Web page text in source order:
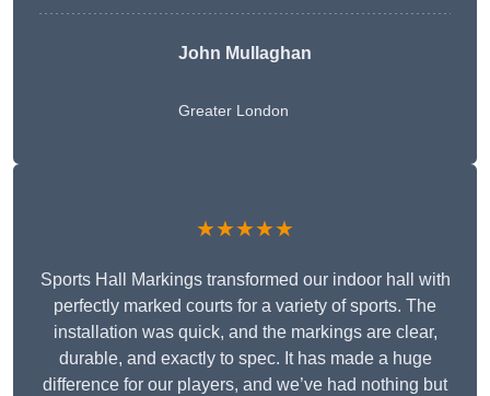
John Mullaghan
Greater London
★★★★★
Sports Hall Markings transformed our indoor hall with
perfectly marked courts for a variety of sports. The
installation was quick, and the markings are clear,
durable, and exactly to spec. It has made a huge
difference for our players, and we’ve had nothing but